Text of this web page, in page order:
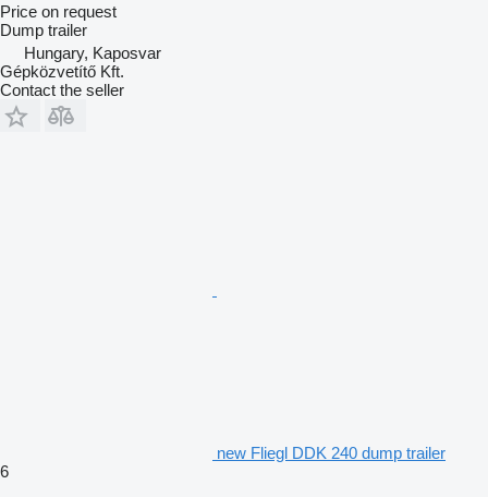
Price on request
Dump trailer
Hungary, Kaposvar
Gépközvetítő Kft.
Contact the seller
new Fliegl DDK 240 dump trailer
6